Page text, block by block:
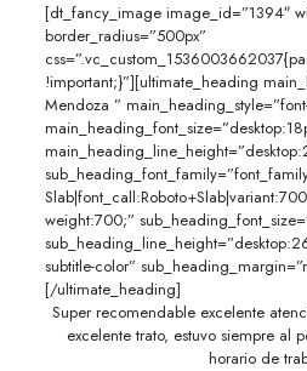
[dt_fancy_image image_id=”1394″
border_radius=”500px”
!important;}”][ultimate_heading
Mendoza ”
weight:700;”
subtitle-color”
[/ultimate_heading]
Super recomendable excelente
excelente trato, estuvo siempre al
horario de